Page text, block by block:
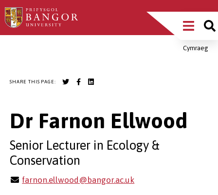
Skip
to
Main
MenuCymraeg
SHARE THIS PAGE:
Dr Farnon Ellwood
Senior Lecturer in Ecology &
Conservation
farnon.ellwood@bangor.ac.uk